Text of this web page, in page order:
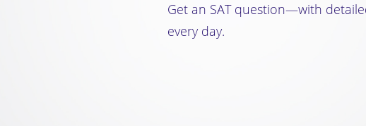
Get an SAT question—with
every day.